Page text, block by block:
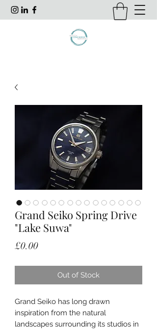
Grand Seiko Spring Drive
"Lake Suwa"
£0.00Price
Out of Stock
Grand Seiko has long drawn
inspiration from the natural
landscapes surrounding its studios in